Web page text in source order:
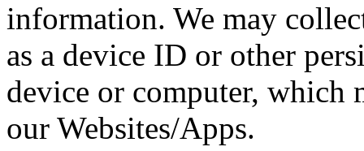
information. We may
as a device ID or other
device or computer, which
our Websites/Apps.